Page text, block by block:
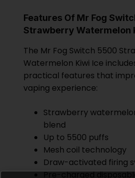
Features Of Mr Fog
Strawberry Watermelon
The Mr Fog Switch 5500
Watermelon Kiwi Ice
practical features that
vaping experience:
Strawberry
blend
Up to 5500 puffs
Mesh coil technology
Draw-activated firing
Pre-charged